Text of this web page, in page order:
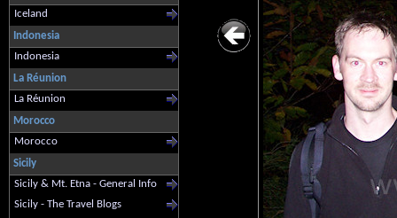
Iceland
Indonesia
Indonesia
La Réunion
La Réunion
Morocco
Morocco
Sicily
Sicily & Mt. Etna - General Info
Sicily - The Travel Blogs